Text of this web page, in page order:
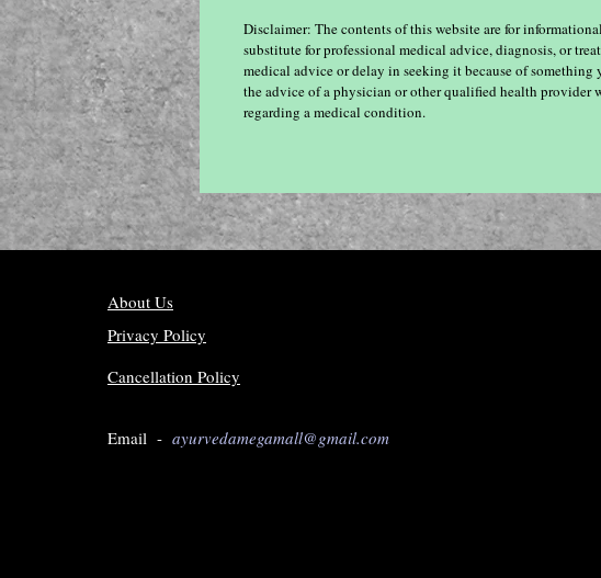
Disclaimer: The contents of this website are for
substitute for professional medical advice, diagnosis, or
medical advice or delay in seeking it because of something
the advice of a physician or other qualified health provider
regarding a medical condition.
About Us
Privacy Policy
Cancellation Policy
Email - ayurvedamegamall@gmail.com